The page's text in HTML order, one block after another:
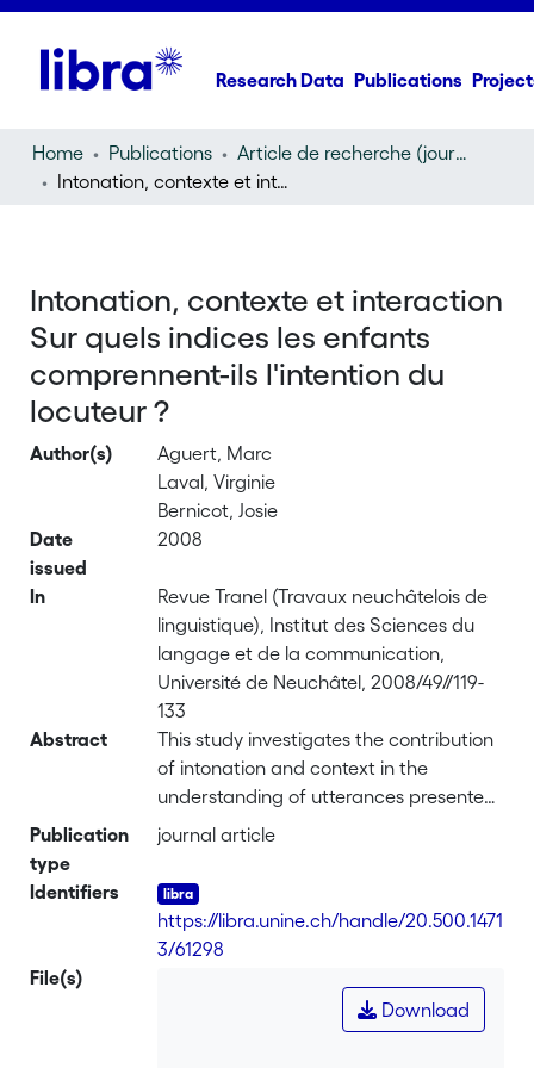
Research Data Publications
Home Publications
Article de recherche (journal article)
Intonation, contexte et interaction Sur quels indices les enfants comprennent-ils l'intention du locuteur ?
Intonation, contexte et interaction
Sur quels indices les enfants
comprennent-ils l'intention du
locuteur ?
Author(s)
Aguert, Marc
Laval, Virginie
Bernicot, Josie
Date
issued
2008
In
Revue Tranel (Travaux neuchâtelois de
linguistique), Institut des Sciences du
langage et de la communication,
Université de Neuchâtel, 2008/49//119-
133
Abstract
This study investigates the contribution
of intonation and context in the
understanding of utterances presented
in a situational context. In order to find
we separated the intonation from the
content of utterances (meaningless
syllables). <br> Five- to nine-year old
performed a computerized story-
completion task, using multimedia,
Publication
type
journal article
Identifiers
https://libra.unine.ch/handle/20.500.1471
3/61298
File(s)
Download